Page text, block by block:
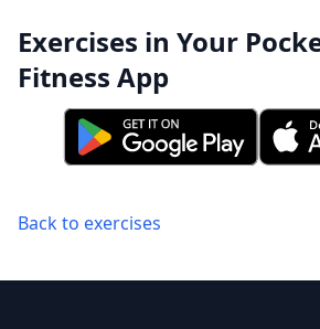
Exercises in Your
Fitness App
Back to exercises